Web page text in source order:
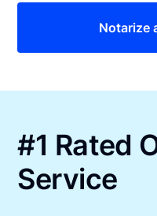
Notarize
#1 Rated
Service